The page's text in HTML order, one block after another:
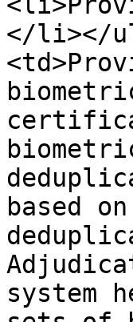
</li></
based
system